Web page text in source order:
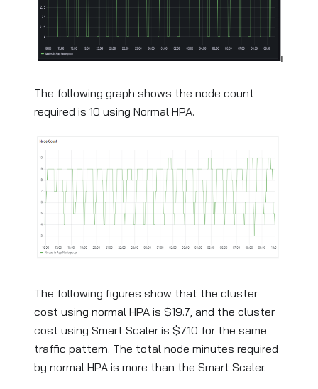
The following graph shows the node count
required is 10 using Normal HPA.
The following figures show that the cluster
cost using normal HPA is $19.7, and the cluster
cost using Smart Scaler is $7.10 for the same
traffic pattern. The total node minutes required
by normal HPA is more than the Smart Scaler.